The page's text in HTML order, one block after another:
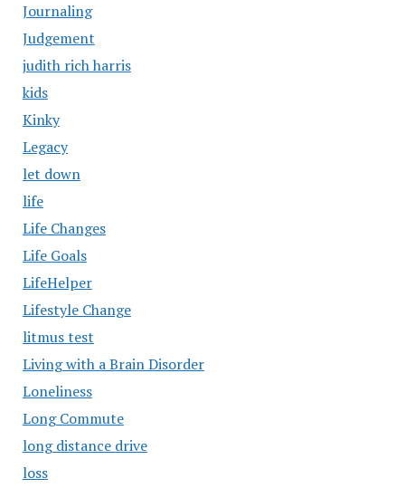
Journaling
Judgement
judith rich harris
kids
Kinky
Legacy
let down
life
Life Changes
Life Goals
LifeHelper
Lifestyle Change
litmus test
Living with a Brain Disorder
Loneliness
Long Commute
long distance drive
loss